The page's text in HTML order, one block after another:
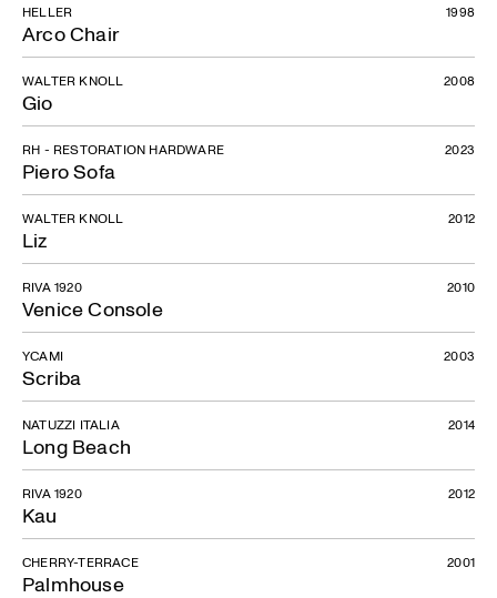
Arco Chair
HELLER 1998
Gio
WALTER KNOLL 2008
Piero Sofa
RH - RESTORATION HARDWARE 2023
Liz
WALTER KNOLL 2012
Venice Console
RIVA 1920 2010
Scriba
YCAMI 2003
Long Beach
NATUZZI ITALIA 2014
Kau
RIVA 1920 2012
Palmhouse
CHERRY-TERRACE 2001